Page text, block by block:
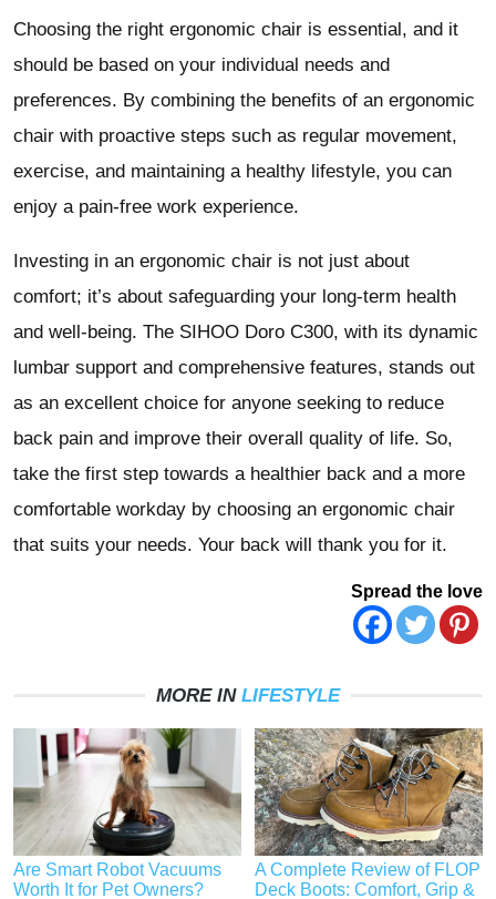
Choosing the right ergonomic chair is essential, and it
should be based on your individual needs and
preferences. By combining the benefits of an ergonomic
chair with proactive steps such as regular movement,
exercise, and maintaining a healthy lifestyle, you can
enjoy a pain-free work experience.
Investing in an ergonomic chair is not just about
comfort; it’s about safeguarding your long-term health
and well-being. The SIHOO Doro C300, with its dynamic
lumbar support and comprehensive features, stands out
as an excellent choice for anyone seeking to reduce
back pain and improve their overall quality of life. So,
take the first step towards a healthier back and a more
comfortable workday by choosing an ergonomic chair
that suits your needs. Your back will thank you for it.
Spread the love
MORE IN LIFESTYLE
Are Smart Robot Vacuums
Worth It for Pet Owners?
A Complete Review of FLOP
Deck Boots: Comfort, Grip &